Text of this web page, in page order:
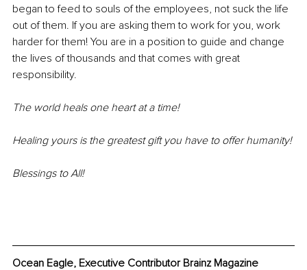
began to feed to souls of the employees, not suck the life
out of them. If you are asking them to work for you, work
harder for them! You are in a position to guide and change
the lives of thousands and that comes with great
responsibility.
The world heals one heart at a time!
Healing yours is the greatest gift you have to offer humanity!
Blessings to All!
Ocean Eagle, Executive Contributor Brainz Magazine